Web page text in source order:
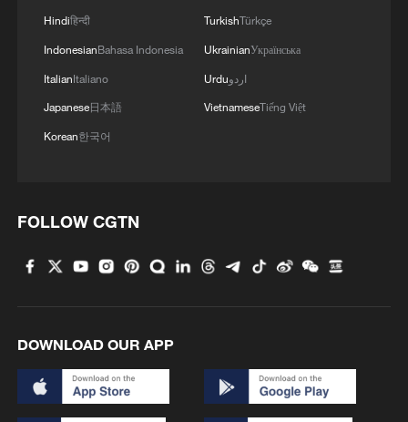
05:07, 07-Aug-2026
Hindiहिन्दी
IndonesianBahasa Indonesia
ItalianItaliano
Japanese日本語
Korean한국어
TurkishTürkçe
UkrainianУкраїнська
Urduاردو
VietnameseTiếng Việt
FOLLOW CGTN
DOWNLOAD OUR APP